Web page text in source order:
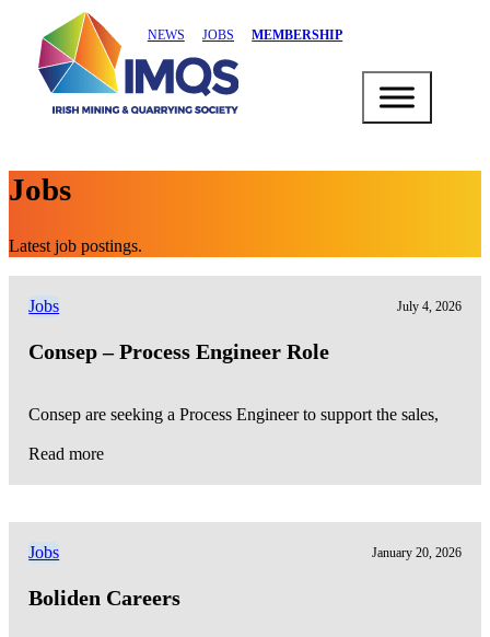
NEWS JOBS MEMBERSHIP
Jobs
Latest job postings.
Jobs July 4, 2026
Consep – Process Engineer Role
Consep are seeking a Process Engineer to support the sales,
Read more
Jobs January 20, 2026
Boliden Careers